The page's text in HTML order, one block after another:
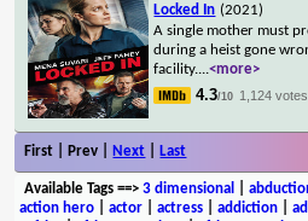
Locked In (2021)
A single mother must
during a heist gone
facility....<more>
4.3/10 1,124 votes
First | Prev | Next Last
Available Tags==> 3 dimensional
action hero
actor actress addiction